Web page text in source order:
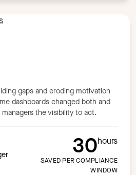
gaps and eroding motivation
dashboards changed both and
the visibility to act.
30hours
SAVED PER COMPLIANCE
WINDOW